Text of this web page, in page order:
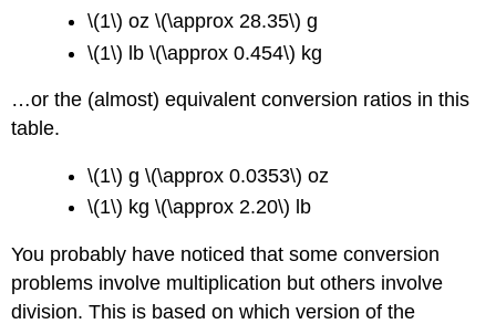
\(1\) oz \(\approx 28.35\) g
\(1\) lb \(\approx 0.454\) kg
…or the (almost) equivalent conversion ratios in this
table.
\(1\) g \(\approx 0.0353\) oz
\(1\) kg \(\approx 2.20\) lb
You probably have noticed that some conversion
problems involve multiplication but others involve
division. This is based on which version of the